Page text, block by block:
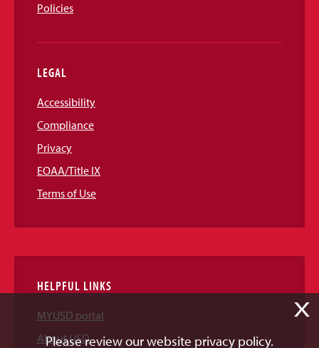
Policies
LEGAL
Accessibility
Compliance
Privacy
EOAA/Title IX
Terms of Use
HELPFUL LINKS
MYUSD portal
About USD
X
Please review our website privacy policy.